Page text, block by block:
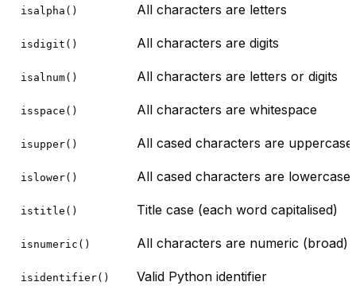
isalpha() All characters are letters
isdigit() All characters are digits
isalnum() All characters are letters or digits
isspace() All characters are whitespace
isupper() All cased characters are uppercase
islower() All cased characters are lowercase
istitle() Title case (each word capitalised)
isnumeric() All characters are numeric (broad)
isidentifier() Valid Python identifier